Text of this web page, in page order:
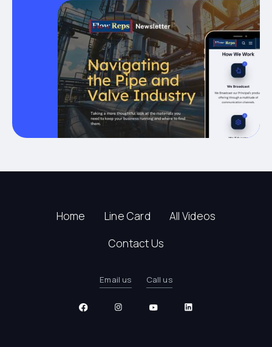
Home Line Card
All Videos
Contact Us
Email us Call us